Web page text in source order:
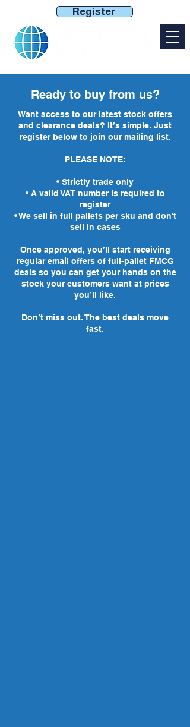
Register
Ready to buy from us?
Want access to our latest stock offers
and clearance deals? It’s simple. Just
register below to join our mailing list.
PLEASE NOTE:​
• Strictly trade only
• A valid VAT number is required to
register
• We sell in full pallets per sku and don't
sell in cases
Once approved, you’ll start receiving
regular email offers of full-pallet FMCG
deals so you can get your hands on the
stock your customers want at prices
you’ll like.
Don’t miss out. The best deals move
fast.